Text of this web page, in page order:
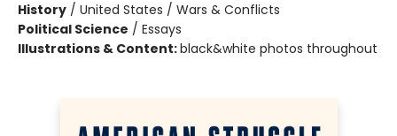
History / United States / Wars & Conflicts
Political Science / Essays
Illustrations & Content:black&white photos throughout